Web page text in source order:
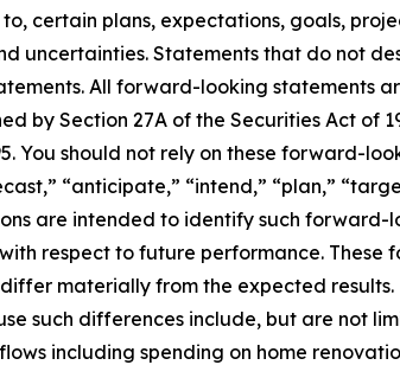
certain plans, expectations, goals,
uncertainties. Statements that do not
All forward-looking statements
Section 27A of the Securities Act of
You should not rely on these forward-
“anticipate,” “intend,” “plan,”
are intended to identify such
respect to future performance. These
materially from the expected results.
such differences include, but are not
including spending on home